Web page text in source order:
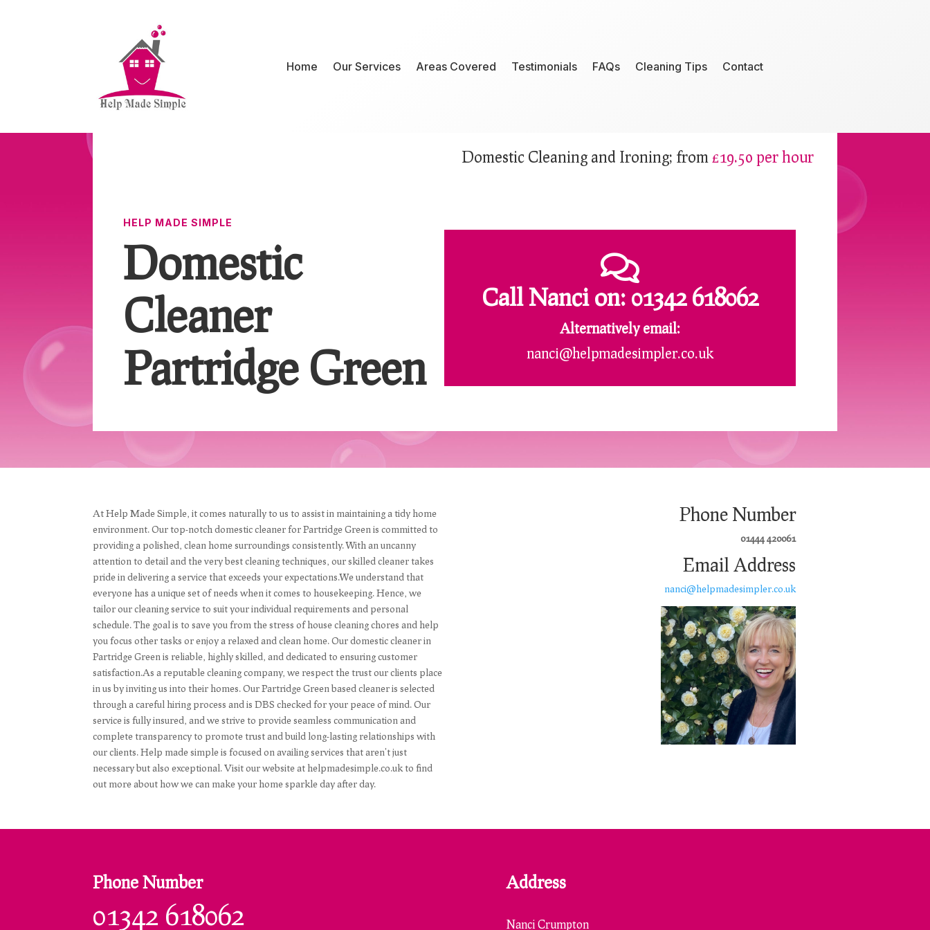
Home Our Services Areas Covered Testimonials FAQs Cleaning Tips Contact
Domestic Cleaning and Ironing; from £19.50 per hour
HELP MADE SIMPLE
Domestic
Cleaner
Partridge Green

Call Nancion:01342 618062
Alternatively email:
nanci@helpmadesimpler.co.uk
At Help Made Simple, it comes naturally to us to assist in maintaining a tidy home
environment. Our top-notch domestic cleaner for Partridge Green is committed to
providing a polished, clean home surroundings consistently. With an uncanny
attention to detail and the very best cleaning techniques, our skilled cleaner takes
pride in delivering a service that exceeds your expectations.We understand that
everyone has a unique set of needs when it comes to housekeeping. Hence, we
tailor our cleaning service to suit your individual requirements and personal
schedule. The goal is to save you from the stress of house cleaning chores and help
you focus other tasks or enjoy a relaxed and clean home. Our domestic cleaner in
Partridge Green is reliable, highly skilled, and dedicated to ensuring customer
satisfaction.As a reputable cleaning company, we respect the trust our clients place
in us by inviting us into their homes. Our Partridge Green based cleaner is selected
through a careful hiring process and is DBS checked for your peace of mind. Our
service is fully insured, and we strive to provide seamless communication and
complete transparency to promote trust and build long-lasting relationships with
our clients. Help made simple is focused on availing services that aren't just
necessary but also exceptional. Visit our website at helpmadesimple.co.uk to find
out more about how we can make your home sparkle day after day.
Phone Number
01444 420061
Email Address
nanci@helpmadesimpler.co.uk
Phone Number
01342 618062
Address
Nanci Crumpton